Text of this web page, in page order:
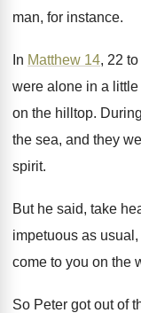
man, for instance.
In Matthew 14, 22
were alone in a little
on the hilltop.
the sea, and they
spirit.
But he said, take
impetuous as
come to you on the
So Peter got out of